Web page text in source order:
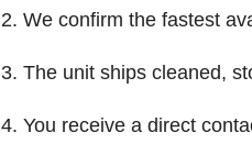
2. We confirm the fastest
3. The unit ships cleaned,
4. You receive a direct